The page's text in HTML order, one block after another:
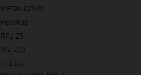
METALGRUP
PexGrup
RFz 25
(PZ-2B)
571335